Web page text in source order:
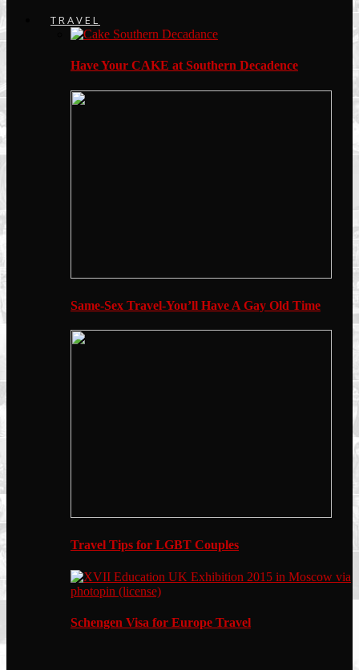
TRAVEL
Have Your CAKE at Southern Decadence
Same-Sex Travel-You’ll Have A Gay Old Time
Travel Tips for LGBT Couples
Schengen Visa for Europe Travel